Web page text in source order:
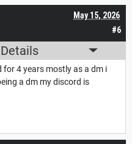
#6
May 15, 2026
for 4 years mostly as a dm i
a dm my discord is